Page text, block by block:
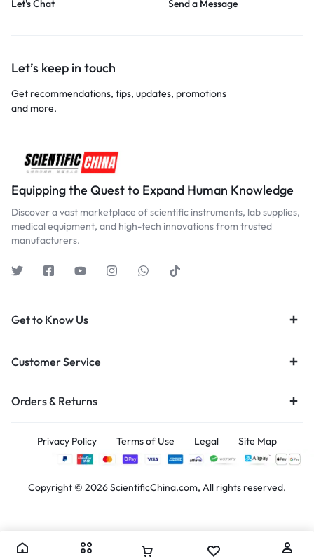
Let's Chat
Send a Message
Let’s keep in touch
Get recommendations, tips, updates, promotions
and more.
Equipping the Quest to Expand Human Knowledge
Discover a vast marketplace of scientific instruments, lab supplies,
medical equipment, and high-tech innovations from trusted
manufacturers.
Get to Know Us
Customer Service
Orders & Returns
Privacy Policy Terms of Use Legal Site Map
Copyright © 2026 ScientificChina.com, All rights reserved.